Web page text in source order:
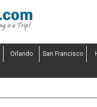
Orlando San Francisco